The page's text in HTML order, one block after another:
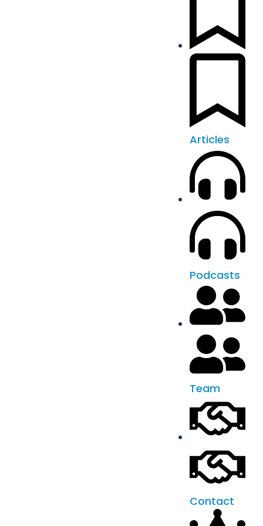
Articles
Podcasts
Team
Contact